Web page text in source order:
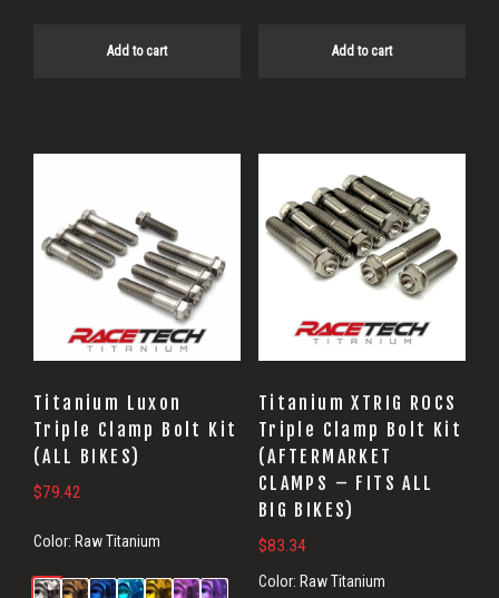
Add to cart Add to cart
Titanium Luxon
Triple Clamp Bolt Kit
(ALL BIKES)
$79.42
Color: Raw Titanium
Titanium XTRIG ROCS
Triple Clamp Bolt Kit
(AFTERMARKET
CLAMPS – FITS ALL
BIG BIKES)
$83.34
Color: Raw Titanium